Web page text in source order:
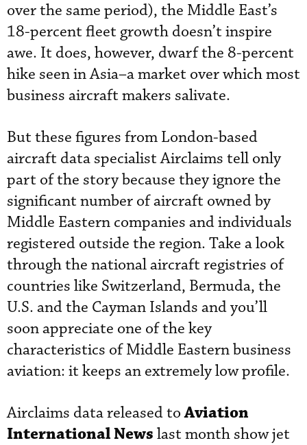
over the same period), the Middle East’s
18-percent fleet growth doesn’t inspire
awe. It does, however, dwarf the 8-percent
hike seen in Asia–a market over which most
business aircraft makers salivate.
But these figures from London-based
aircraft data specialist Airclaims tell only
part of the story because they ignore the
significant number of aircraft owned by
Middle Eastern companies and individuals
registered outside the region. Take a look
through the national aircraft registries of
countries like Switzerland, Bermuda, the
U.S. and the Cayman Islands and you’ll
soon appreciate one of the key
characteristics of Middle Eastern business
aviation: it keeps an extremely low profile.
Airclaims data released toAviation
International News last month show jet